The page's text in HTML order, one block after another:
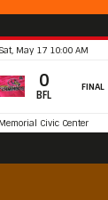
Sat, May 17 10:00 AM
0
BFL
FINAL
Memorial Civic Center